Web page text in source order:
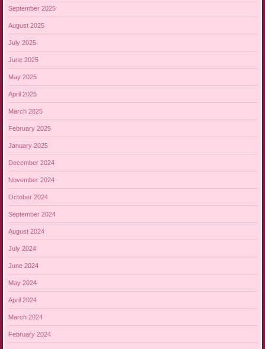
September 2025
August 2025
July 2025
June 2025
May 2025
April 2025
March 2025
February 2025
January 2025
December 2024
November 2024
October 2024
September 2024
August 2024
July 2024
June 2024
May 2024
April 2024
March 2024
February 2024